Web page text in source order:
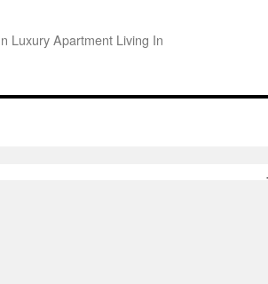
Luxury Apartment Living In